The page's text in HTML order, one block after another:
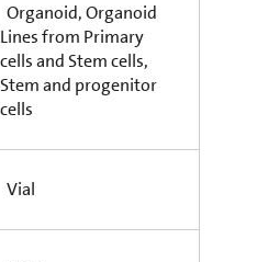
Organoid, Organoid
Lines from Primary
cells and Stem cells,
Stem and progenitor
cells
Vial